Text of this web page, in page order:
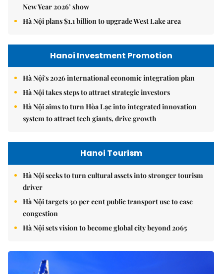
New Year 2026’ show
Hà Nội plans $1.1 billion to upgrade West Lake area
Hanoi Investment Promotion
Hà Nội's 2026 international economic integration plan
Hà Nội takes steps to attract strategic investors
Hà Nội aims to turn Hòa Lạc into integrated innovation
system to attract tech giants, drive growth
Hanoi Tourism
Hà Nội seeks to turn cultural assets into stronger tourism
driver
Hà Nội targets 30 per cent public transport use to ease
congestion
Hà Nội sets vision to become global city beyond 2065